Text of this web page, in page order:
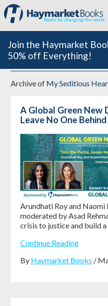
Books for changing the world
Join the Haymarket
50% off Everything!
Archive of My Seditious
A Global Green New
Leave No One Behind
Arundhati Roy and Naomi
moderated by Asad
crisis to justice and build
Continue Reading
By Haymarket Books /